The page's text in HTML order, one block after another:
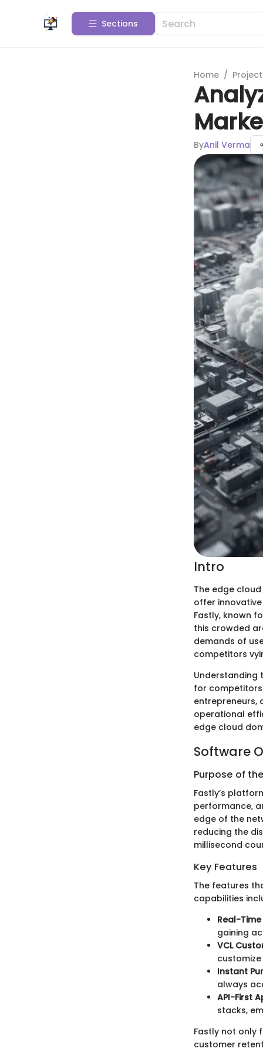
Sections
Home /
ByAnil Verma
Intro
The edge
offer
Fastly, known
this crowded
demands of
competitors
Understanding
for competitors
entrepreneurs,
operational
edge cloud
Software
Purpose of
Fastly’s
performance,
edge of the
reducing the
millisecond
Key Features
The features
capabilities
Real-
gaining
VCL
Instant
always
API-First
stacks,
Fastly not only
customer